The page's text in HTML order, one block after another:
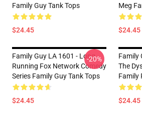
Family Guy Tank Tops
$24.45
Meg
$24.45
Family Guy LA 1601 - Long
Running Fox Network Comedy
Series Family Guy Tank Tops
$24.45
-20%
Family
The
Family
$24.45